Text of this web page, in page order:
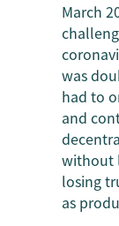
March
was
had to
and
without
losing
as